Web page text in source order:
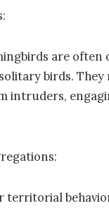
are often
birds.
intruders,
territorial